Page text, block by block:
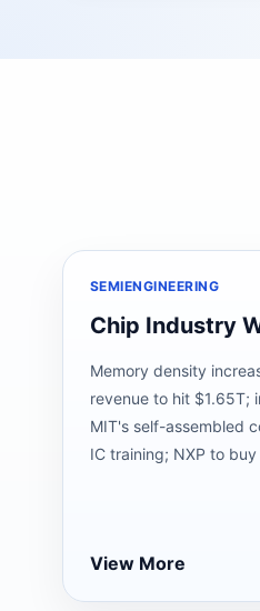
SEMIENGINEERING
Chip Industry
Memory density
revenue to hit $1.65T;
MIT's self-assembled
IC training; NXP to buy
View More